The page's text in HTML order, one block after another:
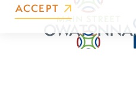
ACCEPT